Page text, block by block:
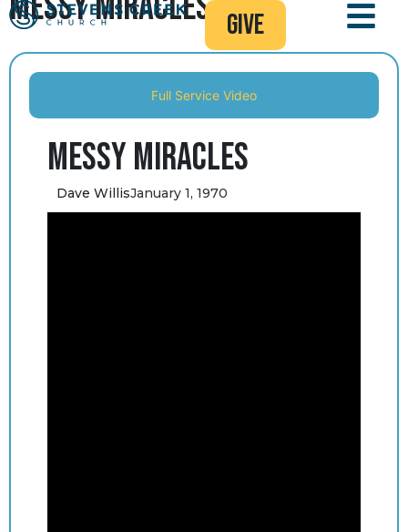
give
Full Service Video
Messy Miracles
Dave WillisJanuary 1, 1970